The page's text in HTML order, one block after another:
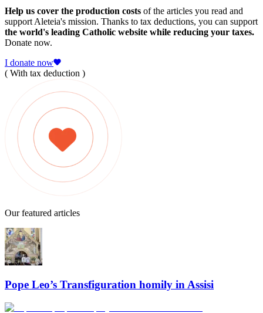
Help us cover the production costs of the articles you read and
support Aleteia's mission. Thanks to tax deductions, you can support
the world's leading Catholic website while reducing your taxes.
Donate now.
I donate now
( With tax deduction )
Our featured articles
Pope Leo’s Transfiguration homily in Assisi